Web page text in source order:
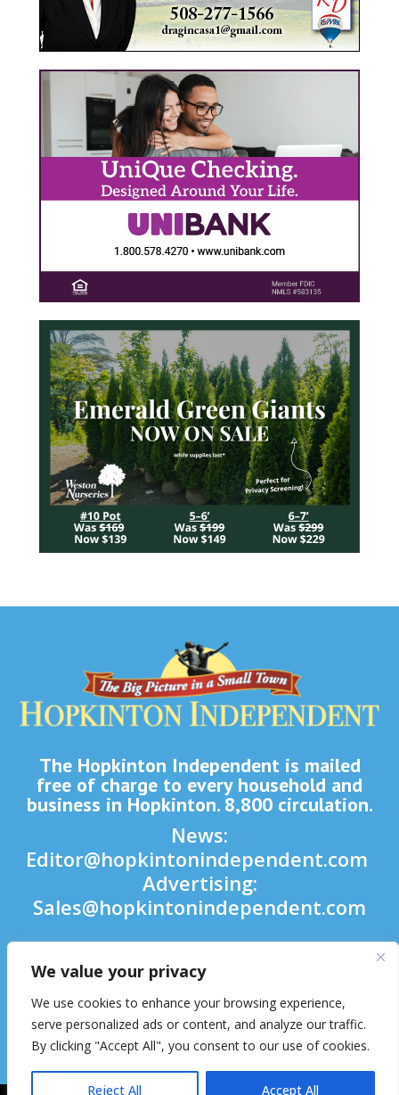
We value your privacy
We use cookies to enhance your browsing experience,
serve personalized ads or content, and analyze our traffic.
By clicking "Accept All", you consent to our use of cookies.
Reject All Accept All
The Hopkinton Independent is mailed
free of charge to every household and
business in Hopkinton. 8,800 circulation.
News:
Editor@hopkintonindependent.com
Advertising:
Sales@hopkintonindependent.com
Phone:(508) 435-5188


